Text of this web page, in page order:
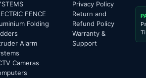
FENCE
Folding
Alarm
Cameras
Privacy Policy
Return and
Refund Policy
Warranty &
Support